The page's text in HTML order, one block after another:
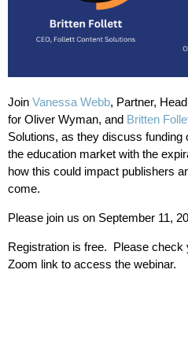
Join Vanessa Webb, Partner,
for Oliver Wyman, and Britten
Solutions, as they discuss funding
the education market with the
how this could impact publishers
come.
Please join us on September 11,
Registration is free. Please check
Zoom link to access the webinar.